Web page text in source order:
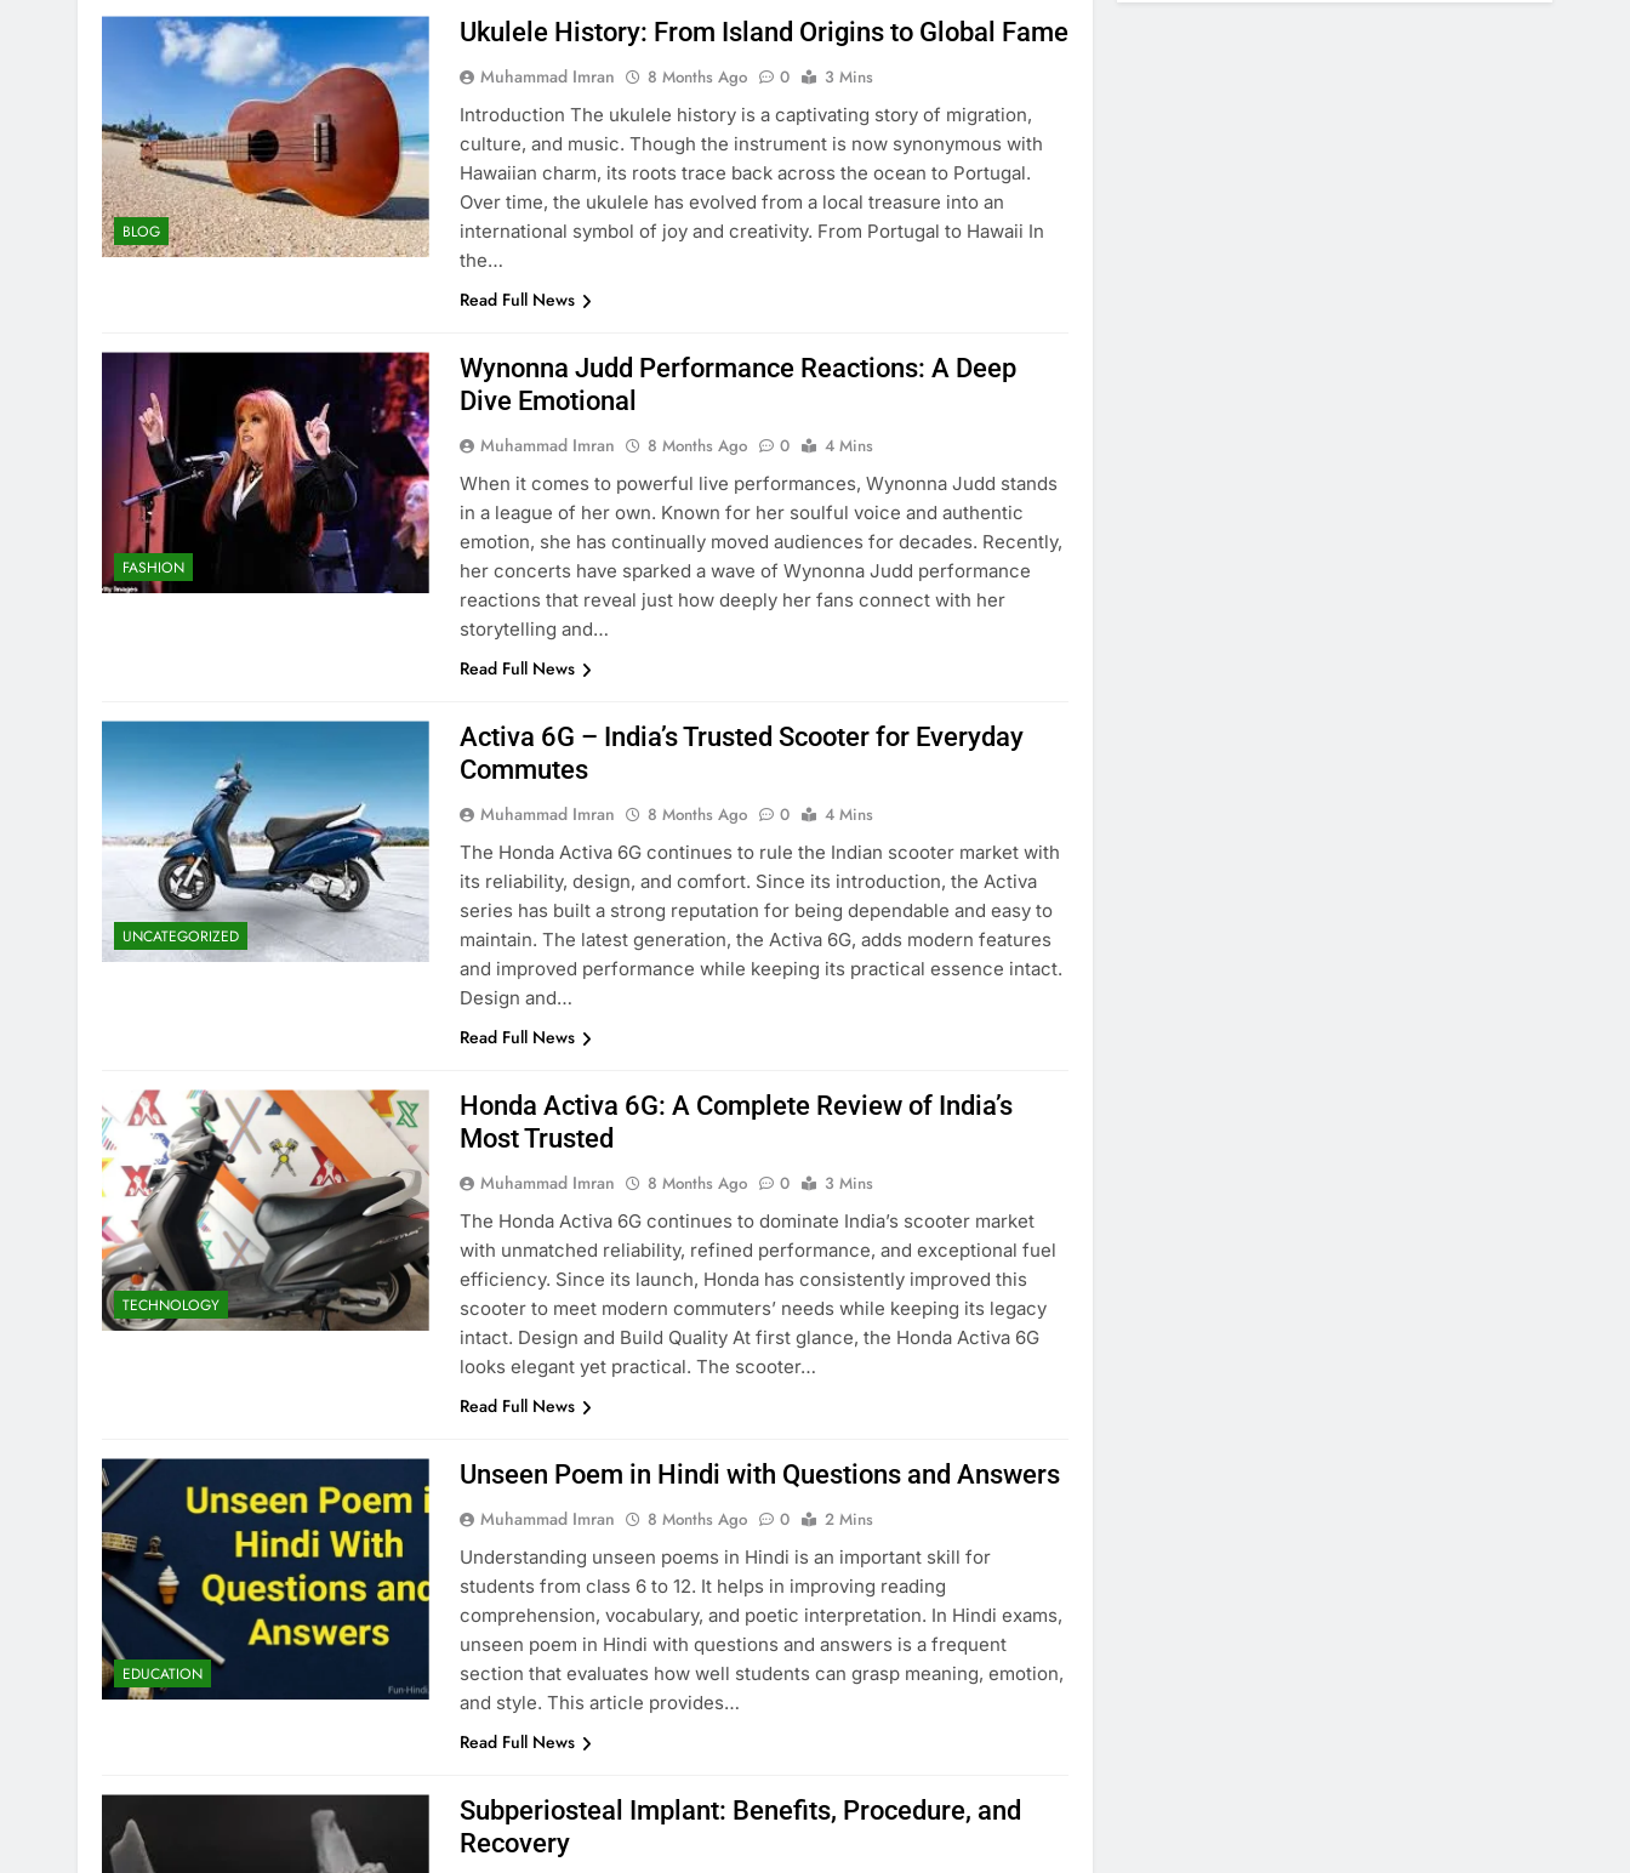
BLOG
Ukulele History: From Island Origins to Global Fame
Muhammad Imran 8 Months Ago 0
3 Mins
Introduction The ukulele history is a captivating story of migration,
culture, and music. Though the instrument is now synonymous with
Hawaiian charm, its roots trace back across the ocean to Portugal.
Over time, the ukulele has evolved from a local treasure into an
international symbol of joy and creativity. From Portugal to Hawaii In
the…
Read Full News
FASHION
Wynonna Judd Performance Reactions: A Deep
Dive Emotional
Muhammad Imran 8 Months Ago 0
4 Mins
When it comes to powerful live performances, Wynonna Judd stands
in a league of her own. Known for her soulful voice and authentic
emotion, she has continually moved audiences for decades. Recently,
her concerts have sparked a wave of Wynonna Judd performance
reactions that reveal just how deeply her fans connect with her
storytelling and…
Read Full News
UNCATEGORIZED
Activa 6G – India’s Trusted Scooter for Everyday
Commutes
Muhammad Imran 8 Months Ago 0
4 Mins
The Honda Activa 6G continues to rule the Indian scooter market with
its reliability, design, and comfort. Since its introduction, the Activa
series has built a strong reputation for being dependable and easy to
maintain. The latest generation, the Activa 6G, adds modern features
and improved performance while keeping its practical essence intact.
Design and…
Read Full News
TECHNOLOGY
Honda Activa 6G: A Complete Review of India’s
Most Trusted
Muhammad Imran 8 Months Ago 0
3 Mins
The Honda Activa 6G continues to dominate India’s scooter market
with unmatched reliability, refined performance, and exceptional fuel
efficiency. Since its launch, Honda has consistently improved this
scooter to meet modern commuters’ needs while keeping its legacy
intact. Design and Build Quality At first glance, the Honda Activa 6G
looks elegant yet practical. The scooter…
Read Full News
EDUCATION
Unseen Poem in Hindi with Questions and Answers
Muhammad Imran 8 Months Ago 0
2 Mins
Understanding unseen poems in Hindi is an important skill for
students from class 6 to 12. It helps in improving reading
comprehension, vocabulary, and poetic interpretation. In Hindi exams,
unseen poem in Hindi with questions and answers is a frequent
section that evaluates how well students can grasp meaning, emotion,
and style. This article provides…
Read Full News
Subperiosteal Implant: Benefits, Procedure, and
Recovery